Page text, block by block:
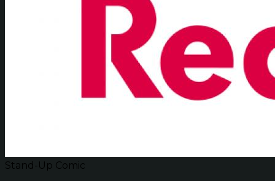
Stand-Up Comic